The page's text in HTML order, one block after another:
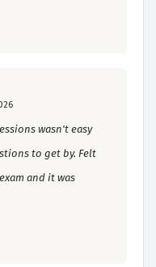
wasn't easy
to get by. Felt
and it was